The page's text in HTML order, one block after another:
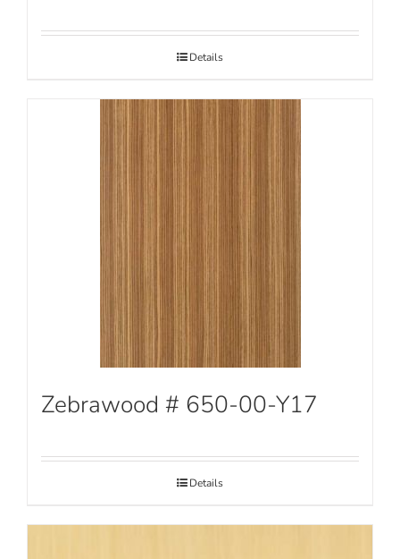
Details
Zebrawood # 650-00-Y17
Details